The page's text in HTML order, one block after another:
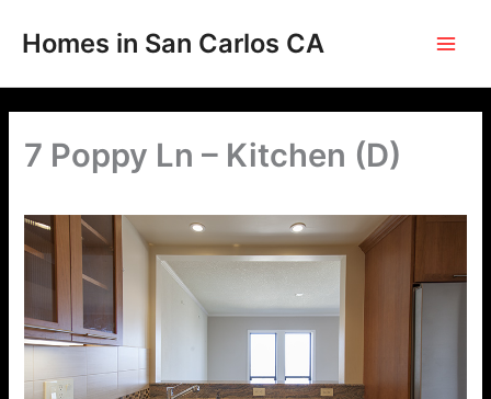
Homes in San Carlos CA
7 Poppy Ln – Kitchen (D)